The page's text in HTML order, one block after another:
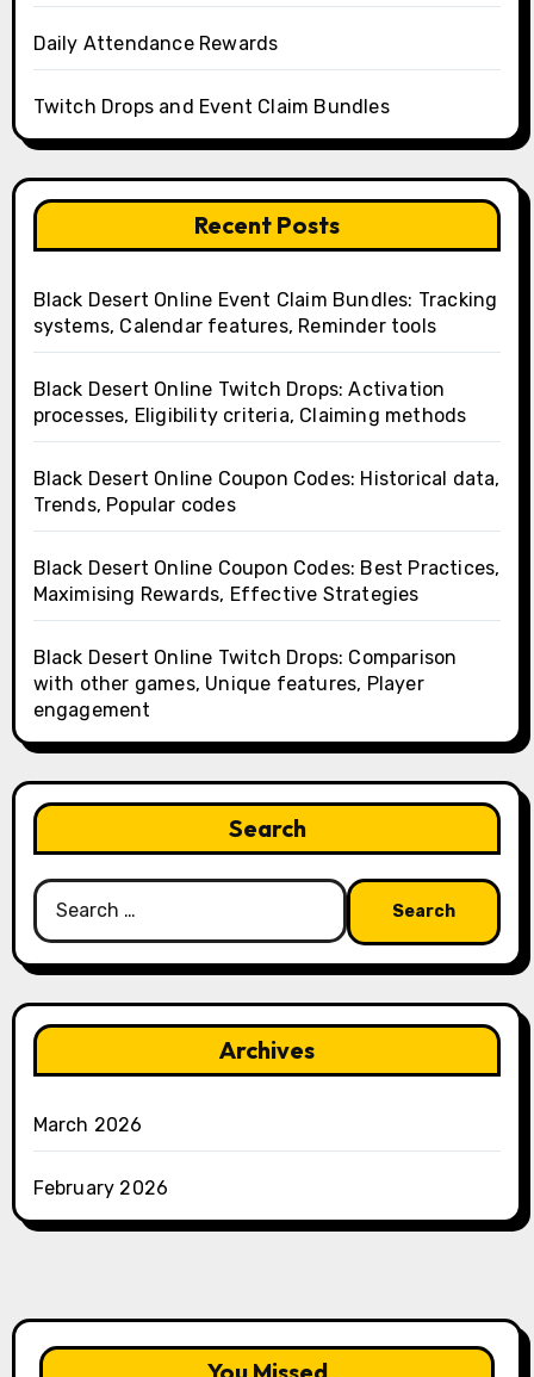
Daily Attendance Rewards
Twitch Drops and Event Claim Bundles
Recent Posts
Black Desert Online Event Claim Bundles: Tracking
systems, Calendar features, Reminder tools
Black Desert Online Twitch Drops: Activation
processes, Eligibility criteria, Claiming methods
Black Desert Online Coupon Codes: Historical data,
Trends, Popular codes
Black Desert Online Coupon Codes: Best Practices,
Maximising Rewards, Effective Strategies
Black Desert Online Twitch Drops: Comparison
with other games, Unique features, Player
engagement
Search
Search
for:
Archives
March 2026
February 2026